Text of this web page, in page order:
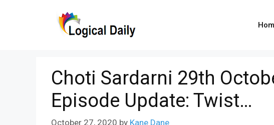
Choti Sardarni 29th
Episode Update: Twist…
October 27, 2020 by Kane Dane